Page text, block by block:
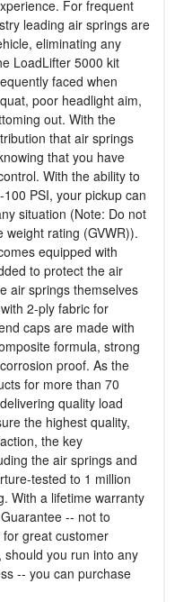
For frequent
leading air springs are
eliminating any
LoadLifter 5000 kit
faced when
poor headlight aim,
out. With the
that air springs
that you have
With the ability to
PSI, your pickup can
situation (Note: Do not
weight rating (GVWR)).
equipped with
to protect the air
air springs themselves
2-ply fabric for
caps are made with
formula, strong
proof. As the
for more than 70
quality load
the highest quality,
the key
the air springs and
tested to 1 million
With a lifetime warranty
-- not to
great customer
you run into any
-- you can purchase